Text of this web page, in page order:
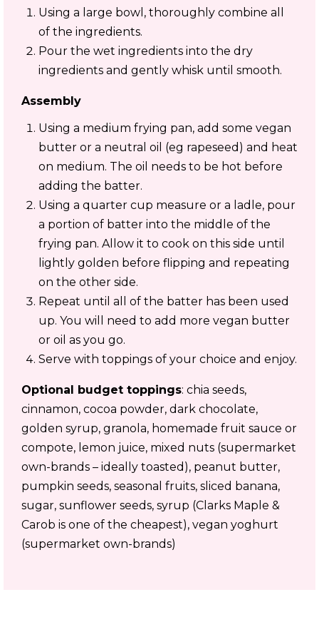
Using a large bowl, thoroughly combine all
of the ingredients.
Pour the wet ingredients into the dry
ingredients and gently whisk until smooth.
Assembly
Using a medium frying pan, add some vegan
butter or a neutral oil (eg rapeseed) and heat
on medium. The oil needs to be hot before
adding the batter.
Using a quarter cup measure or a ladle, pour
a portion of batter into the middle of the
frying pan. Allow it to cook on this side until
lightly golden before flipping and repeating
on the other side.
Repeat until all of the batter has been used
up. You will need to add more vegan butter
or oil as you go.
Serve with toppings of your choice and enjoy.
Optional budget toppings: chia seeds,
cinnamon, cocoa powder, dark chocolate,
golden syrup, granola, homemade fruit sauce or
compote, lemon juice, mixed nuts (supermarket
own-brands – ideally toasted), peanut butter,
pumpkin seeds, seasonal fruits, sliced banana,
sugar, sunflower seeds, syrup (Clarks Maple &
Carob is one of the cheapest), vegan yoghurt
(supermarket own-brands)